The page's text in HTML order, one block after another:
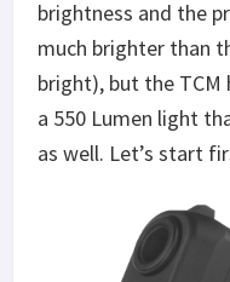
brightness and the
much brighter than
bright), but the TCM
a 550 Lumen light
as well. Let’s start